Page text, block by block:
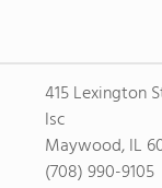
415 Lexington
Isc
Maywood, IL
(708) 990-9105